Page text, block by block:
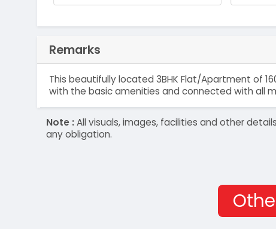
Remarks
This beautifully located 3BHK Flat/Apartment of
with the basic amenities and connected with all
Note :All visuals, images, facilities and other
any obligation.